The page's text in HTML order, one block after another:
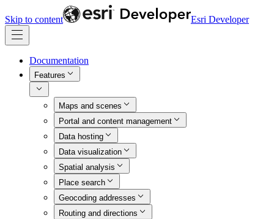
Skip to content Esri Developer
Documentation
Features
Maps and scenes
Portal and content management
Data hosting
Data visualization
Spatial analysis
Place search
Geocoding addresses
Routing and directions